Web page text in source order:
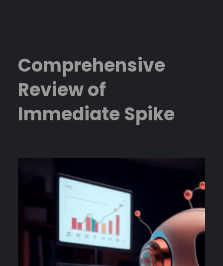
Comprehensive
Review of
Immediate Spike